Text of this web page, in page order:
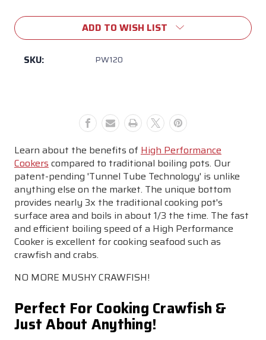
Stock:
ADD TO WISH LIST
SKU: PW120
Learn about the benefits of High Performance
Cookers compared to traditional boiling pots. Our
patent-pending 'Tunnel Tube Technology' is unlike
anything else on the market. The unique bottom
provides nearly 3x the traditional cooking pot's
surface area and boils in about 1/3 the time. The fast
and efficient boiling speed of a High Performance
Cooker is excellent for cooking seafood such as
crawfish and crabs.
NO MORE MUSHY CRAWFISH!
Perfect For Cooking Crawfish &
Just About Anything!